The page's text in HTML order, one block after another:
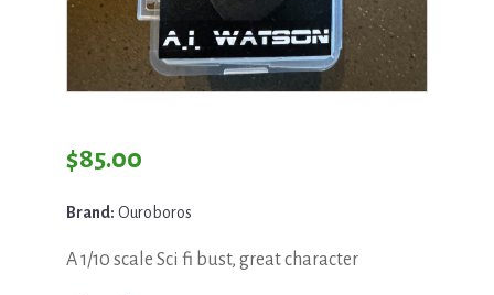
$85.00
Brand: Ouroboros
A 1/10 scale Sci fi bust, great character